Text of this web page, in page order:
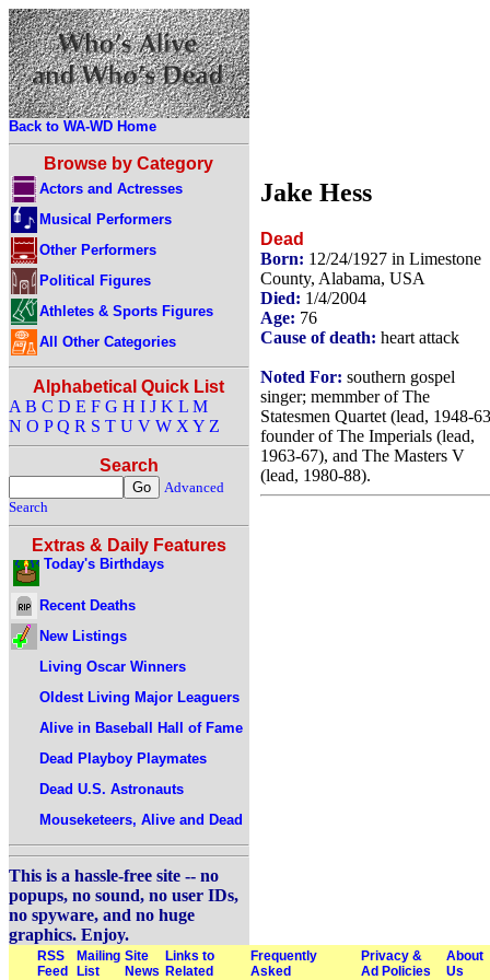
Back to WA-WD Home
Browse by Category
Actors and Actresses
Musical Performers
Other Performers
Political Figures
Athletes & Sports Figures
All Other Categories
Alphabetical Quick List
A B C D E F G H I J K L M
N O P Q R S T U V W X Y Z
Search
Advanced
Search
Extras & Daily Features
Today's Birthdays
Recent Deaths
New Listings
Living Oscar Winners
Oldest Living Major Leaguers
Alive in Baseball Hall of Fame
Dead Playboy Playmates
Dead U.S. Astronauts
Mouseketeers, Alive and Dead
This is a hassle-free site -- no
popups, no sound, no user IDs,
no spyware, and no huge
graphics. Enjoy.
Jake Hess
Dead
Born: 12/24/1927 in Limestone
County, Alabama, USA
Died: 1/4/2004
Age: 76
Cause of death: heart attack
Noted For: southern gospel
singer; memmber of The
Statesmen Quartet (lead, 1948-
founder of The Imperials (lead,
1963-67), and The Masters V
(lead, 1980-88).
RSS
Feed
Mailing
List
Site
News
Links to
Related
Frequently
Asked
Privacy &
Ad Policies
About
Us